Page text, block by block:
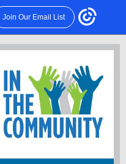
Join Our Email List